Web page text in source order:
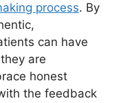
process. By
can have
are
honest
the feedback